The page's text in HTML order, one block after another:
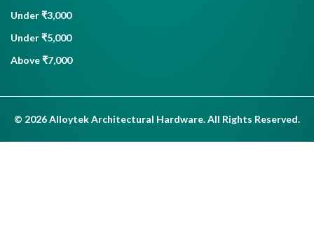
Under ₹3,000
Under ₹5,000
Above ₹7,000
© 2026 Alloytek Architectural Hardware. All Rights Reserved.